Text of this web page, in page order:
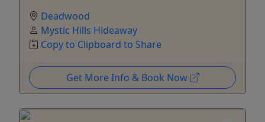
Deadwood
Mystic Hills Hideaway
Copy to Clipboard to Share
Get More Info & Book Now